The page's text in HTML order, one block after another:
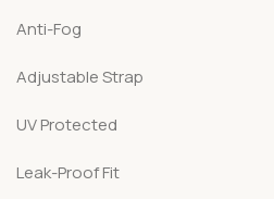
Anti-Fog
Adjustable Strap
UV Protected
Leak-Proof Fit